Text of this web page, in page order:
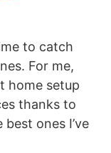
to catch
For me,
home setup
thanks to
ones I’ve